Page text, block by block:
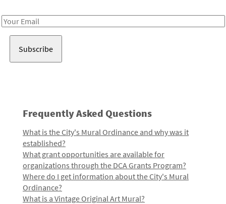
Email
Frequently Asked Questions
What is the City's Mural Ordinance and why was it
established?
What grant opportunities are available for
organizations through the DCA Grants Program?
Where do I get information about the City's Mural
Ordinance?
What is a Vintage Original Art Mural?